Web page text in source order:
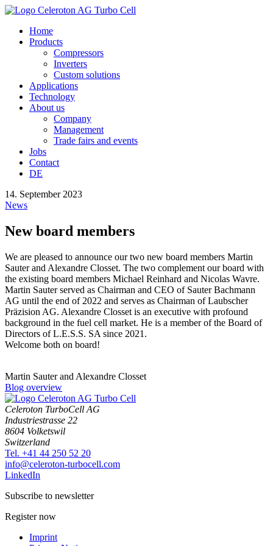
Home
Products
Compressors
Inverters
Custom solutions
Applications
Technology
About us
Company
Management
Trade fairs and events
Jobs
Contact
DE
14. September 2023
News
New board members
We are pleased to announce our two new board members Martin
Sauter and Alexandre Closset. The two complement our board with
the existing board members Michael Reinhard and Nicolas Wavre.
Martin Sauter served as Chairman and CEO of Sauter Bachmann
AG until the end of 2022 and serves as Chairman of Laubscher
Präzision AG. Alexandre Closset is an executive with profound
background in the fuel cell market. He is a member of the Board of
Directors of L.E.S.S. SA since 2021.
Welcome both on board!
Martin Sauter and Alexandre Closset
Blog overview
Celeroton TurboCell AG
Industriestrasse 22
8604 Volketswil
Switzerland
Tel. +41 44 250 52 20
moc.llecobrut-notorelec@ofni
LinkedIn
Subscribe to newsletter
Register now
Imprint